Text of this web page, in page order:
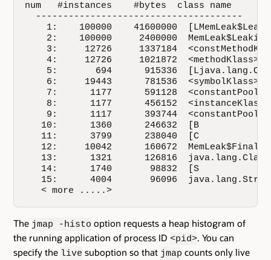
num   #instances    #bytes  class name
  --------------------------------------
1:    100000    41600000
2:    100000     2400000
3:     12726     1337184
    4:     12726     1021872  <methodKlass>
5:       694      915336
    6:     19443      781536  <symbolKlass>
7:      1177      591128
8:      1177      456152
9:      1117      393744
   10:      1360      246632  [B
   11:      3799      238040  [C
12:     10042      160672
   13:      1321      126816  java.lang.Class
   14:      1740       98832  [S
15:      4004       96096
   < more .....>
The jmap -histo option requests a heap histogram of
the running application of process ID <pid>. You can
specify the live suboption so that jmap counts only live